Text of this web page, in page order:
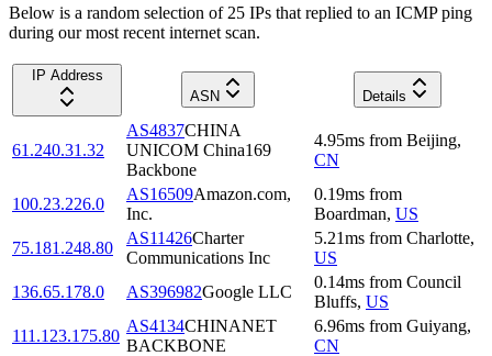
Below is a random selection of 25 IPs that replied to an ICMP ping
during our most recent internet scan.
IP Address
ASN
Details
61.240.31.32
AS4837CHINA
UNICOM China169
Backbone
4.95ms from Beijing,
CN
100.23.226.0
AS16509Amazon.com,
Inc.
0.19ms from
Boardman, US
75.181.248.80
AS11426Charter
Communications Inc
5.21ms from Charlotte,
US
136.65.178.0
AS396982Google LLC
0.14ms from Council
Bluffs, US
111.123.175.80
AS4134CHINANET
BACKBONE
6.96ms from Guiyang,
CN